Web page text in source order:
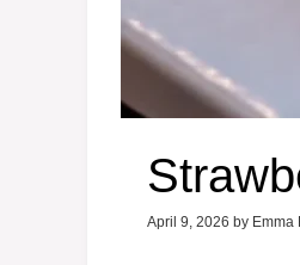
April 9, 2026 by Emma